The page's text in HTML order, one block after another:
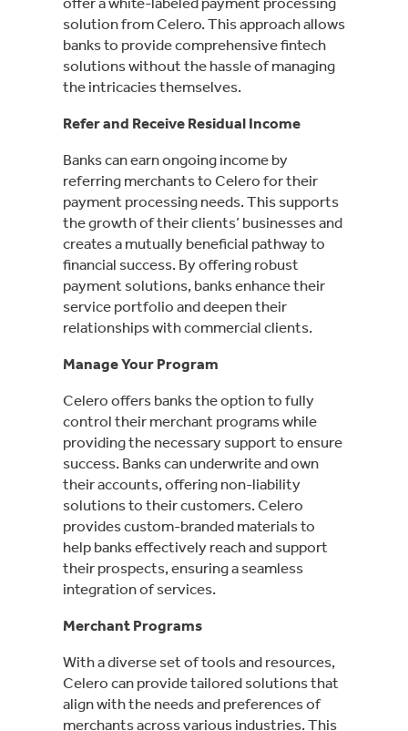
solution from Celero. This approach allows
banks to provide comprehensive fintech
solutions without the hassle of managing
the intricacies themselves.
Refer and Receive Residual Income
Banks can earn ongoing income by
referring merchants to Celero for their
payment processing needs. This supports
the growth of their clients’ businesses and
creates a mutually beneficial pathway to
financial success. By offering robust
payment solutions, banks enhance their
service portfolio and deepen their
relationships with commercial clients.
Manage Your Program
Celero offers banks the option to fully
control their merchant programs while
providing the necessary support to ensure
success. Banks can underwrite and own
their accounts, offering non-liability
solutions to their customers. Celero
provides custom-branded materials to
help banks effectively reach and support
their prospects, ensuring a seamless
integration of services.
Merchant Programs
With a diverse set of tools and resources,
Celero can provide tailored solutions that
align with the needs and preferences of
merchants across various industries. This